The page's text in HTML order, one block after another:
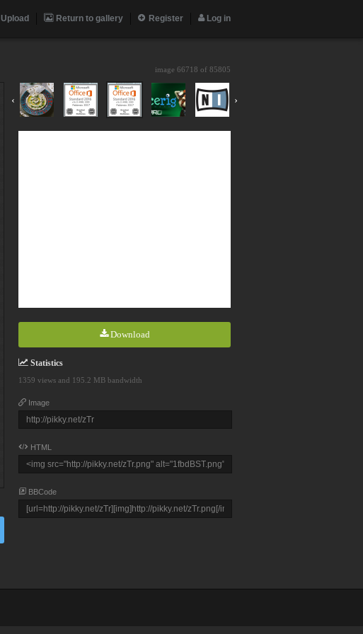
Upload Return to gallery Register Log in
image 66718 of 85805
‹ ›
Download
Statistics
1359 views and 195.2 MB bandwidth
Image
HTML
BBCode